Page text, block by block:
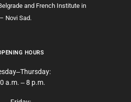
and French Institute in
Novi Sad.
HOURS
a.m. ‒ 8 p.m.